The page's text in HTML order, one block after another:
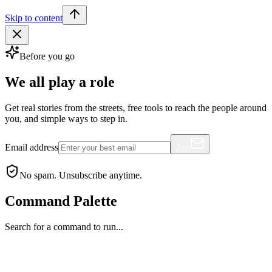
Skip to content
Before you go
We all play a role
Get real stories from the streets, free tools to reach the people around
you, and simple ways to step in.
Email address
No spam. Unsubscribe anytime.
Command Palette
Search for a command to run...